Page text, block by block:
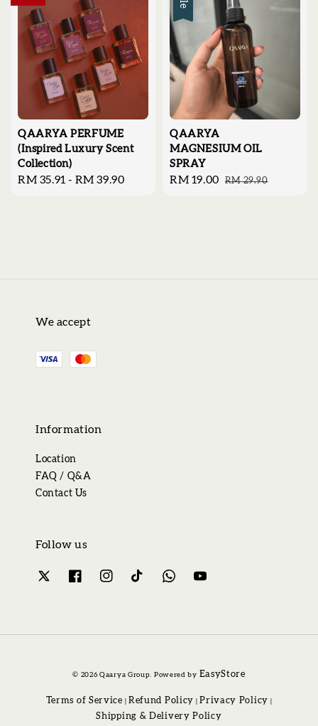
QAARYA PERFUME
(Inspired Luxury Scent
Collection)
Regular
RM 35.91 - RM 39.90
QAARYA
MAGNESIUM OIL
SPRAY
Sale
RM 19.00 Regular
RM 29.90
We accept
Information
Location
FAQ / Q&A
Contact Us
Follow us
© 2026 Qaarya Group. Powered by EasyStore
Terms of Service Refund Policy |Privacy Policy
Shipping & Delivery Policy